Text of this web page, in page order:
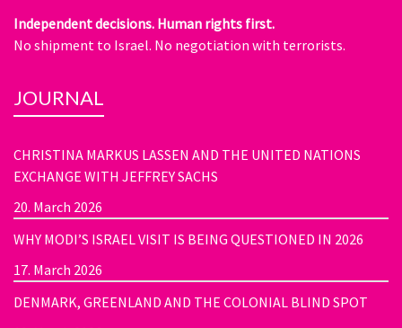
Independent decisions. Human rights first.
No shipment to Israel. No negotiation with terrorists.
JOURNAL
CHRISTINA MARKUS LASSEN AND THE UNITED NATIONS
EXCHANGE WITH JEFFREY SACHS
20. March 2026
WHY MODI’S ISRAEL VISIT IS BEING QUESTIONED IN 2026
17. March 2026
DENMARK, GREENLAND AND THE COLONIAL BLIND SPOT